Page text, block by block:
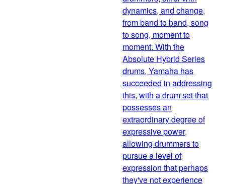
dynamics, and change,
from band to band, song
to song, moment to
moment. With the
Absolute Hybrid Series
drums, Yamaha has
succeeded in addressing
this, with a drum set that
possesses an
extraordinary degree of
expressive power,
allowing drummers to
pursue a level of
expression that perhaps
they've not experience